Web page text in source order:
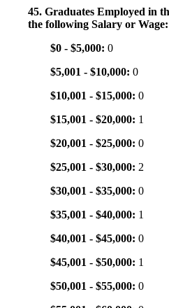
45. Graduates Employed in
the following Salary or Wage:
$0 - $5,000: 0
$5,001 - $10,000: 0
$10,001 - $15,000: 0
$15,001 - $20,000: 1
$20,001 - $25,000: 0
$25,001 - $30,000: 2
$30,001 - $35,000: 0
$35,001 - $40,000: 1
$40,001 - $45,000: 0
$45,001 - $50,000: 1
$50,001 - $55,000: 0